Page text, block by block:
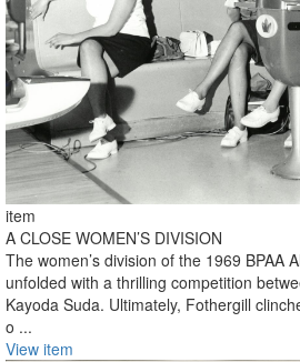
item
A CLOSE WOMEN’S DIVISION
The women’s division of the 1969 BPAA
unfolded with a thrilling competition
Kayoda Suda. Ultimately, Fothergill
o ...
View item